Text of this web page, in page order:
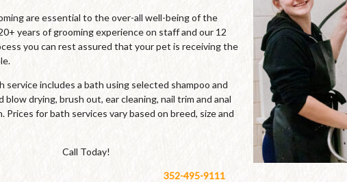
are essential to the over-all well-being of the
years of grooming experience on staff and our 12
you can rest assured that your pet is receiving the
service includes a bath using selected shampoo and
blow drying, brush out, ear cleaning, nail trim and anal
Prices for bath services vary based on breed, size and
Call Today!
352-495-9111